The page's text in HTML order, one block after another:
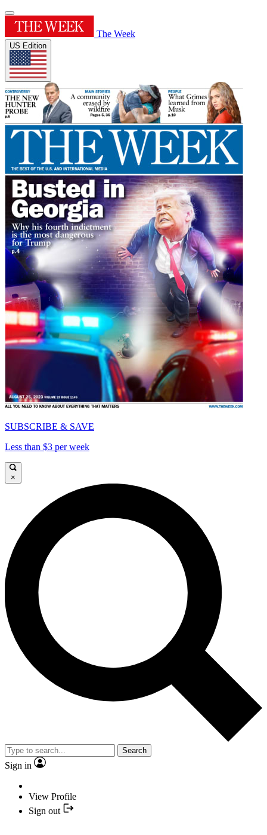
The Week
US Edition
SUBSCRIBE & SAVE
Less than $3 per week
×
Search
Sign in
View Profile
Sign out